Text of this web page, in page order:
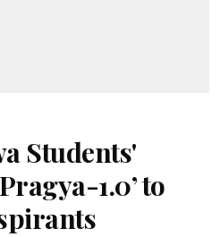
Students'
1.0’ to